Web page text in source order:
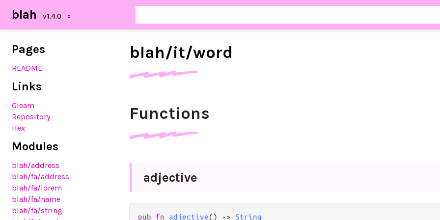
blah
Pages
README
Links
Gleam
Repository
Hex
Modules
blah/address
blah/fa/address
blah/fa/lorem
blah/fa/name
blah/fa/string
blah/it/word
Functions
adjective
pub fn adjective() -> String